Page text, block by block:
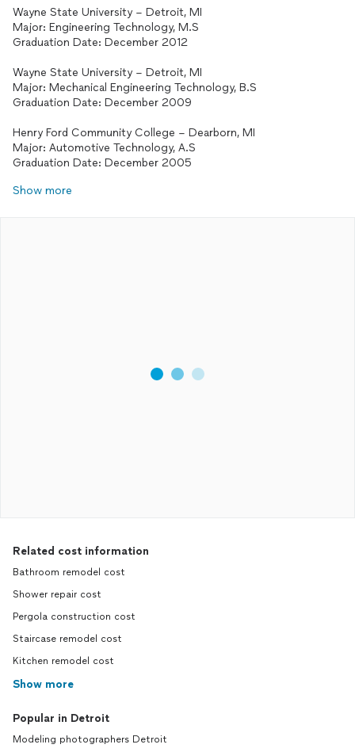
Wayne State University – Detroit, MI
Major: Engineering Technology, M.S
Graduation Date: December 2012
Wayne State University – Detroit, MI
Major: Mechanical Engineering Technology, B.S
Graduation Date: December 2009
Henry Ford Community College – Dearborn, MI
Major: Automotive Technology, A.S
Show more
Related cost information
Bathroom remodel cost
Shower repair cost
Pergola construction cost
Staircase remodel cost
Kitchen remodel cost
Show more
Popular in Detroit
Modeling photographers Detroit